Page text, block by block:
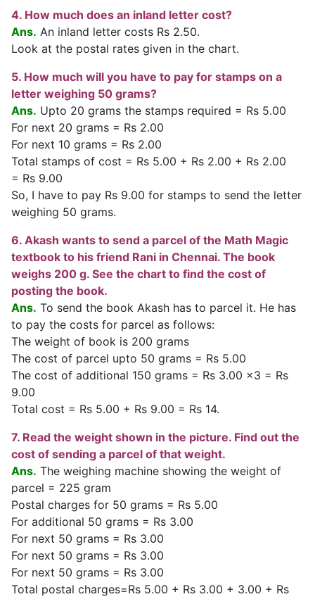
4. How much does an inland letter cost?
Ans. An inland letter costs Rs 2.50.
Look at the postal rates given in the chart.
5. How much will you have to pay for stamps on a
letter weighing 50 grams?
Ans. Upto 20 grams the stamps required = Rs 5.00
For next 20 grams = Rs 2.00
For next 10 grams = Rs 2.00
Total stamps of cost = Rs 5.00 + Rs 2.00 + Rs 2.00
= Rs 9.00
So, I have to pay Rs 9.00 for stamps to send the letter
weighing 50 grams.
6. Akash wants to send a parcel of the Math Magic
textbook to his friend Rani in Chennai. The book
weighs 200 g. See the chart to find the cost of
posting the book.
Ans. To send the book Akash has to parcel it. He has
to pay the costs for parcel as follows:
The weight of book is 200 grams
The cost of parcel upto 50 grams = Rs 5.00
The cost of additional 150 grams = Rs 3.00 x3 = Rs
9.00
Total cost = Rs 5.00 + Rs 9.00 = Rs 14.
7. Read the weight shown in the picture. Find out the
cost of sending a parcel of that weight.
Ans. The weighing machine showing the weight of
parcel = 225 gram
Postal charges for 50 grams = Rs 5.00
For additional 50 grams = Rs 3.00
For next 50 grams = Rs 3.00
For next 50 grams = Rs 3.00
For next 50 grams = Rs 3.00
Total postal charges=Rs 5.00 + Rs 3.00 + 3.00 + Rs